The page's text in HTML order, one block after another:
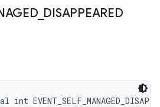
_ DISAPPEARED